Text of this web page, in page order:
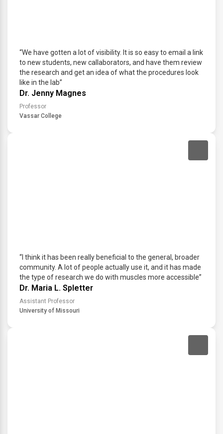
“We have gotten a lot of visibility. It is so easy to email a link
to new students, new callaborators, and have them review
the research and get an idea of what the procedures look
like in the lab”
Dr. Jenny Magnes
Professor
Vassar College
“I think it has been really beneficial to the general, broader
community. A lot of people actually use it, and it has made
the type of research we do with muscles more accessible”
Dr. Maria L. Spletter
Assistant Professor
University of Missouri